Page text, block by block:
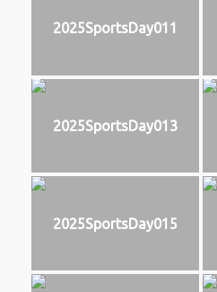
2025SportsDay011
2025SportsDay013
2025SportsDay015